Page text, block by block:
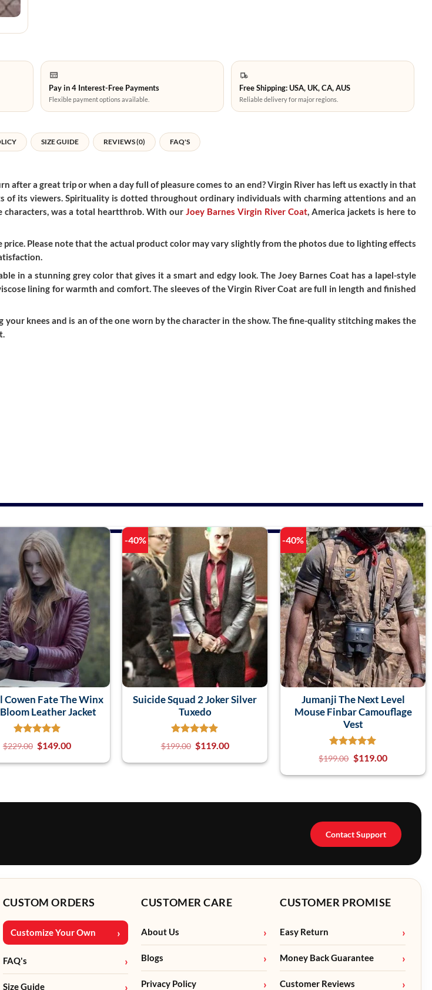
Pay in 4 Interest-Free Payments
Flexible payment options available.
Free Shipping: USA, UK, CA, AUS
Reliable delivery for major regions.
SIZE GUIDE REVIEWS (0) FAQ'S
a great trip or when a day full of pleasure comes to an end? Virgin River has left us exactly in that
of its viewers. Spirituality is dotted throughout ordinary individuals with charming attentions and an
characters, was a total heartthrob. With ourJoey Barnes Virgin River Coat, America jackets is here to
Please note that the actual product color may vary slightly from the photos due to lighting effects
in a stunning grey color that gives it a smart and edgy look. The Joey Barnes Coat has a lapel-style
lining for warmth and comfort. The sleeves of the Virgin River Coat are full in length and finished
your knees and is an of the one worn by the character in the show. The fine-quality stitching makes the
Cowen Fate The Winx
Bloom Leather Jacket
$229.00 $149.00
-40%
Suicide Squad 2 Joker Silver
Tuxedo
$199.00 $119.00
-40%
Jumanji The Next Level
Mouse Finbar Camouflage
Vest
$199.00 $119.00
Contact Support
CUSTOM ORDERS
Customize Your Own
FAQ's
Size Guide
CUSTOMER CARE
About Us
Blogs
Privacy Policy
CUSTOMER PROMISE
Easy Return
Money Back Guarantee
Customer Reviews